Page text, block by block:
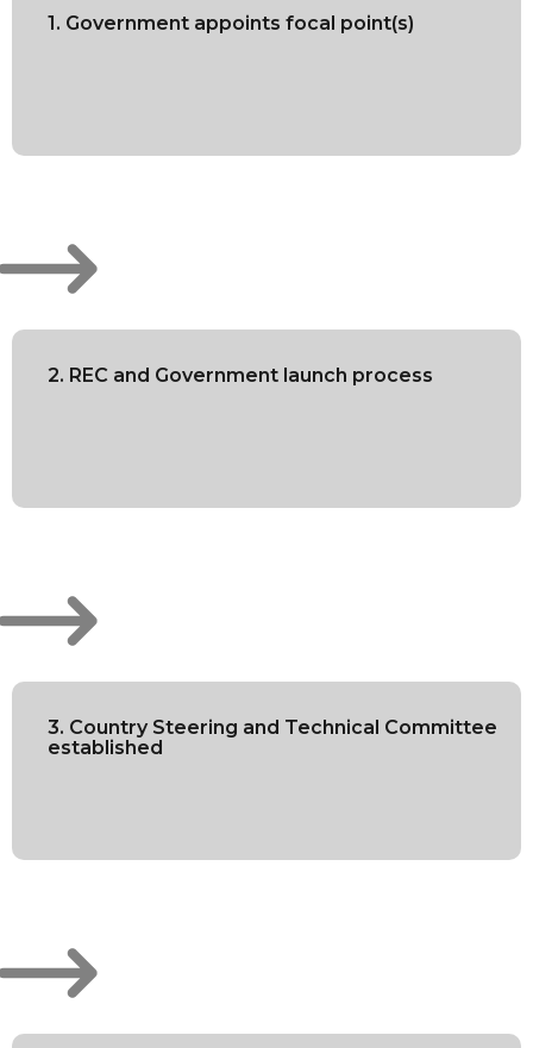
1. Government appoints focal point(s)
2. REC and Government launch process
3. Country Steering and Technical Committee
established